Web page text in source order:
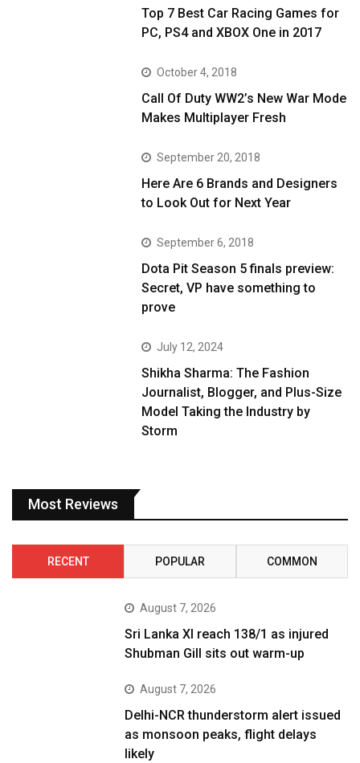
Top 7 Best Car Racing Games for
PC, PS4 and XBOX One in 2017
October 4, 2018
Call Of Duty WW2’s New War Mode
Makes Multiplayer Fresh
September 20, 2018
Here Are 6 Brands and Designers
to Look Out for Next Year
September 6, 2018
Dota Pit Season 5 finals preview:
Secret, VP have something to
prove
July 12, 2024
Shikha Sharma: The Fashion
Journalist, Blogger, and Plus-Size
Model Taking the Industry by
Storm
Most Reviews
RECENT POPULAR COMMON
August 7, 2026
Sri Lanka XI reach 138/1 as injured
Shubman Gill sits out warm-up
August 7, 2026
Delhi-NCR thunderstorm alert issued
as monsoon peaks, flight delays
likely